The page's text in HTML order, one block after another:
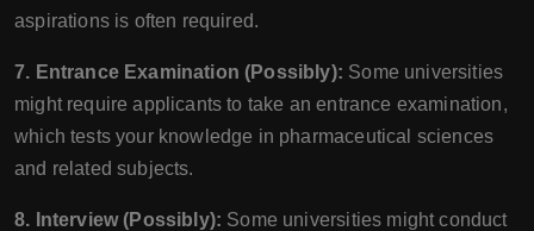
aspirations is often required.
7. Entrance Examination (Possibly): Some universities
might require applicants to take an entrance examination,
which tests your knowledge in pharmaceutical sciences
and related subjects.
8. Interview (Possibly): Some universities might conduct